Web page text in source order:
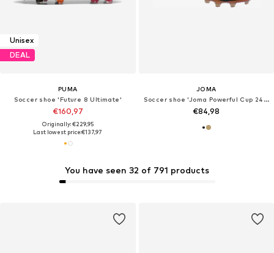
Unisex
DEAL
PUMA
Soccer shoe 'Future 8 Ultimate'
€160,97
Originally: €229,95
Last lowest price:€137,97
JOMA
Soccer shoe 'Joma Powerful Cup 2418 AG'
€84,98
You have seen 32 of 791 products